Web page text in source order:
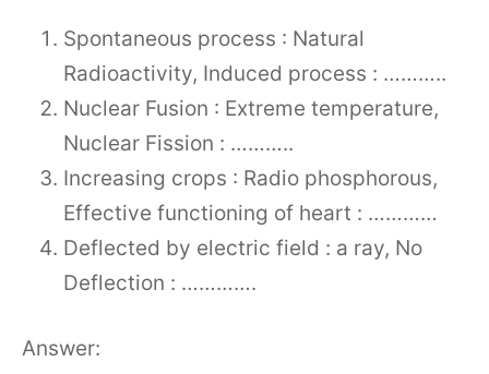
Spontaneous process : Natural
Radioactivity, Induced process : ………..
Nuclear Fusion : Extreme temperature,
Nuclear Fission : ………..
Increasing crops : Radio phosphorous,
Effective functioning of heart : …………
Deflected by electric field : a ray, No
Deflection : ………….
Answer: